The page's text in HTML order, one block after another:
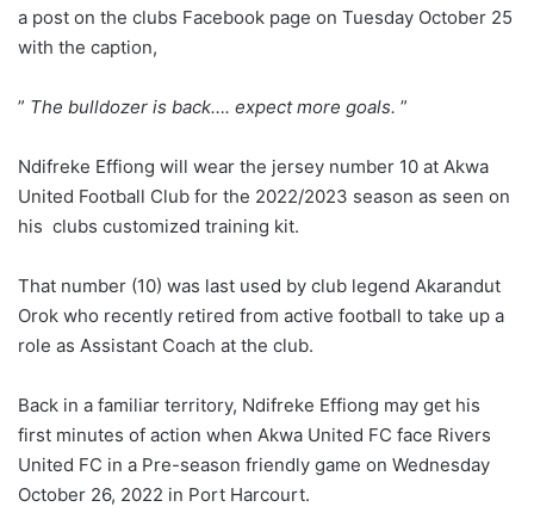
a post on the clubs Facebook page on Tuesday October 25
with the caption,
” The bulldozer is back…. expect more goals. ”
Ndifreke Effiong will wear the jersey number 10 at Akwa
United Football Club for the 2022/2023 season as seen on
his clubs customized training kit.
That number (10) was last used by club legend Akarandut
Orok who recently retired from active football to take up a
role as Assistant Coach at the club.
Back in a familiar territory, Ndifreke Effiong may get his
first minutes of action when Akwa United FC face Rivers
United FC in a Pre-season friendly game on Wednesday
October 26, 2022 in Port Harcourt.